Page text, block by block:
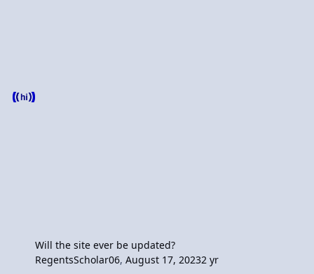
Will the site ever be updated?
RegentsScholar06,August 17, 20232 yr